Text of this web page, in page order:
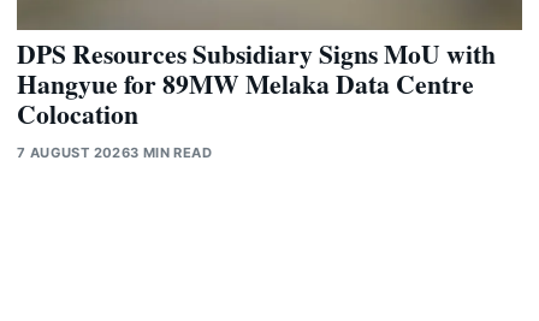
DPS Resources Subsidiary Signs MoU with
Hangyue for 89MW Melaka Data Centre
Colocation
7 AUGUST 20263 MIN READ